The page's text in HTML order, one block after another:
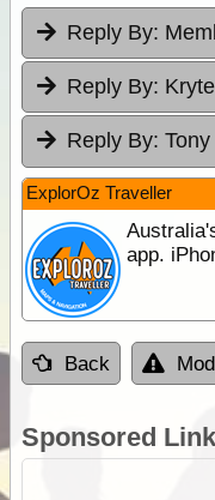
Reply By:
Reply By:
Reply By:
ExplorOz Traveller
app.
Back
Sponsored